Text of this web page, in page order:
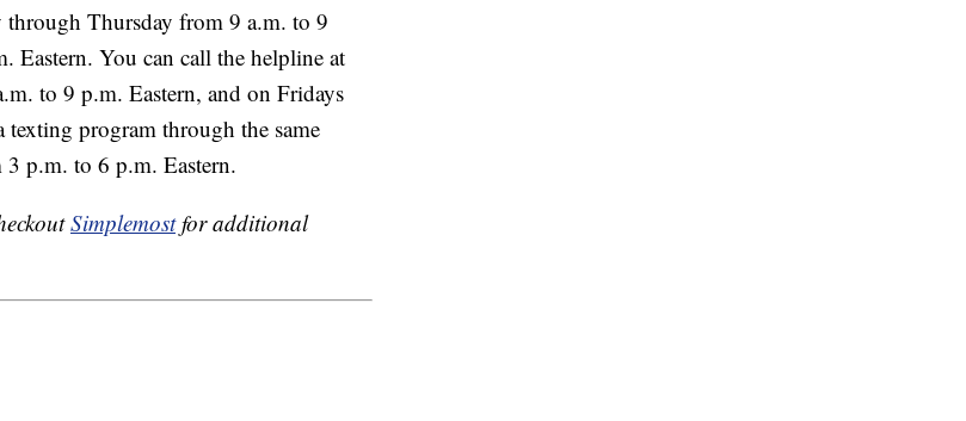
Thursday from 9 a.m. to 9
Eastern. You can call the helpline at
to 9 p.m. Eastern, and on Fridays
program through the same
p.m. to 6 p.m. Eastern.
Simplemostfor additional